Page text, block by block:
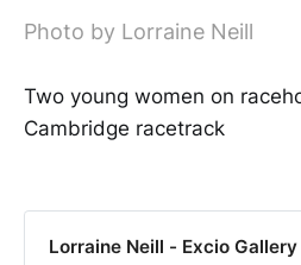
Photo by Lorraine Neill
Two young women on
Cambridge racetrack
Lorraine Neill - Excio Gallery